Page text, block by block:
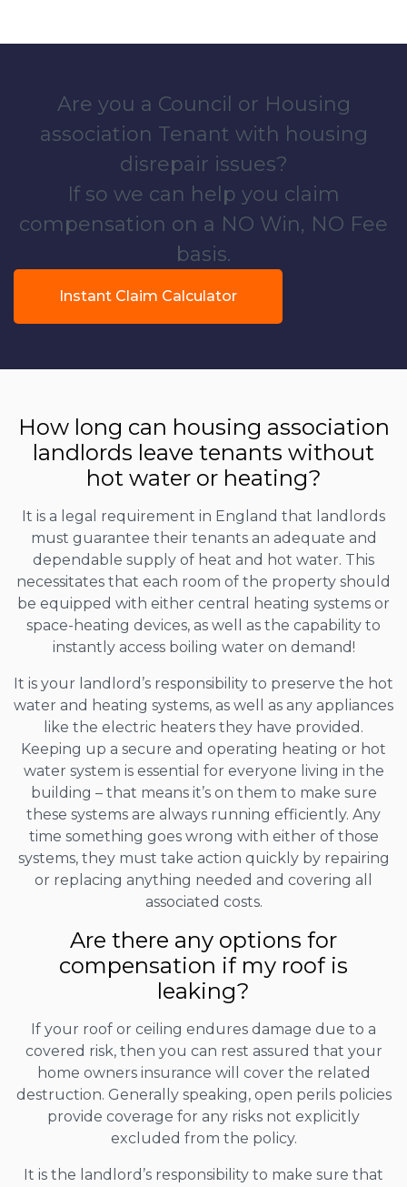
Are you a Council or Housing
association Tenant with housing
disrepair issues?
If so we can help you claim
compensation on a NO Win, NO Fee
basis.
Instant Claim Calculator
How long can housing association
landlords leave tenants without
hot water or heating?
It is a legal requirement in England that landlords
must guarantee their tenants an adequate and
dependable supply of heat and hot water. This
necessitates that each room of the property should
be equipped with either central heating systems or
space-heating devices, as well as the capability to
instantly access boiling water on demand!
It is your landlord’s responsibility to preserve the hot
water and heating systems, as well as any appliances
like the electric heaters they have provided.
Keeping up a secure and operating heating or hot
water system is essential for everyone living in the
building – that means it’s on them to make sure
these systems are always running efficiently. Any
time something goes wrong with either of those
systems, they must take action quickly by repairing
or replacing anything needed and covering all
associated costs.
Are there any options for
compensation if my roof is
leaking?
If your roof or ceiling endures damage due to a
covered risk, then you can rest assured that your
home owners insurance will cover the related
destruction. Generally speaking, open perils policies
provide coverage for any risks not explicitly
excluded from the policy.
It is the landlord’s responsibility to make sure that